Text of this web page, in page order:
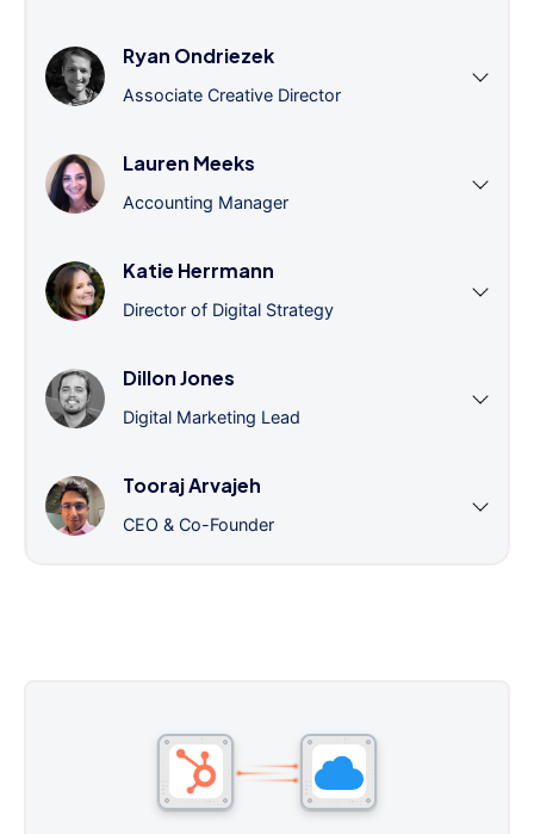
Ryan Ondriezek
Associate Creative Director
Lauren Meeks
Accounting Manager
Katie Herrmann
Director of Digital Strategy
Dillon Jones
Digital Marketing Lead
Tooraj Arvajeh
CEO & Co-Founder